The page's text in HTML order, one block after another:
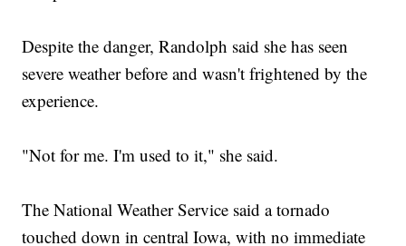
Despite the danger, Randolph said she has seen
severe weather before and wasn't frightened by the
experience.
"Not for me. I'm used to it," she said.
The National Weather Service said a tornado
touched down in central Iowa, with no immediate